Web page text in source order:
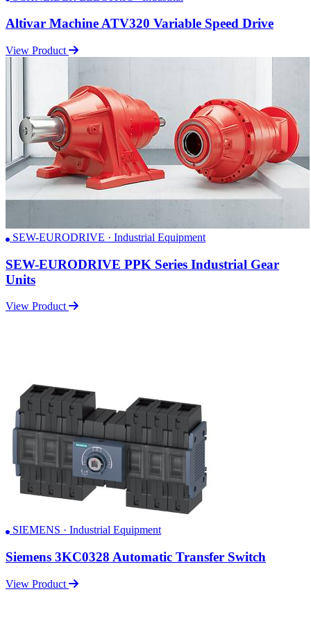
Altivar Machine ATV320 Variable Speed Drive
View Product
SEW-EURODRIVE · Industrial Equipment
SEW-EURODRIVE PPK Series Industrial Gear
Units
View Product
SIEMENS · Industrial Equipment
Siemens 3KC0328 Automatic Transfer Switch
View Product